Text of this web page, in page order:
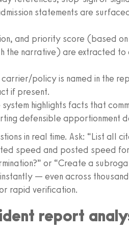
statements are
and priority score (based on
the narrative) are extracted
carrier/policy is named in the
if present.
system highlights facts that
defensible apportionment
in real time. Ask: “List all
speed and posted speed
or “Create a
— even across
rapid verification.
report